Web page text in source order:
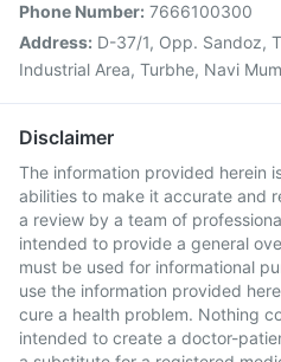
Phone Number: 7666100300
Address: D-37/1, Opp. Sandoz,
Industrial Area, Turbhe, Navi
Disclaimer
The information provided herein
abilities to make it accurate and
a review by a team of
intended to provide a general
must be used for informational
use the information provided
cure a health problem. Nothing
intended to create a doctor-